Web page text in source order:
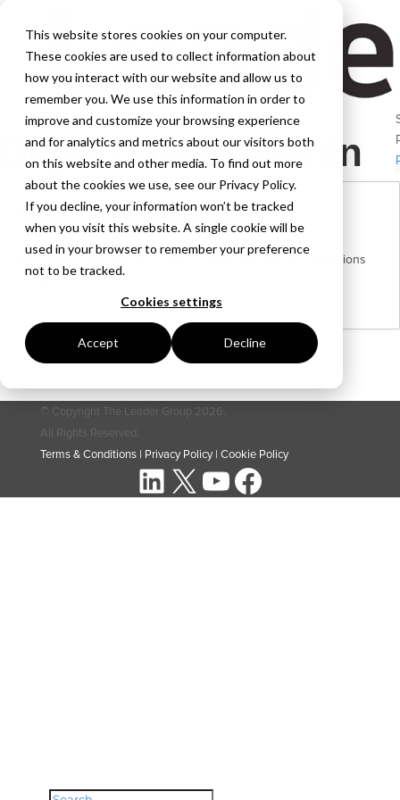
This website stores cookies on your computer.
These cookies are used to collect information about
how you interact with our website and allow us to
remember you. We use this information in order to
improve and customize your browsing experience
and for analytics and metrics about our visitors both
on this website and other media. To find out more
about the cookies we use, see our Privacy Policy.
If you decline, your information won’t be tracked
when you visit this website. A single cookie will be
used in your browser to remember your preference
not to be tracked.
Cookies settings
Accept Decline
Department:Admin
General Application
Manufacturing Marketing
Operations
London | UK
© Copyright The Leader Group 2026.
All Rights Reserved.
Terms & Conditions| Privacy Policy| Cookie Policy
LinkedIn
X YouTube
Facebook